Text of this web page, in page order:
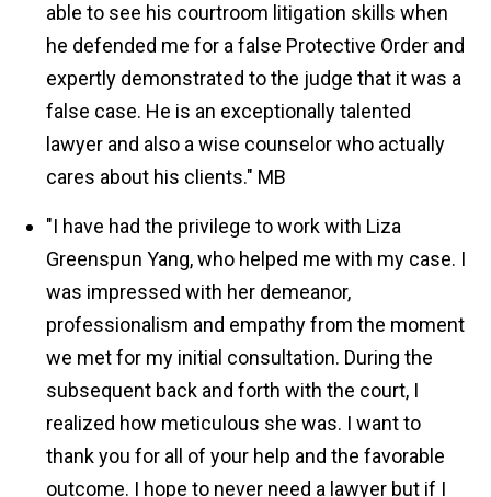
able to see his courtroom litigation skills when
he defended me for a false Protective Order and
expertly demonstrated to the judge that it was a
false case. He is an exceptionally talented
lawyer and also a wise counselor who actually
cares about his clients." MB
"I have had the privilege to work with Liza
Greenspun Yang, who helped me with my case. I
was impressed with her demeanor,
professionalism and empathy from the moment
we met for my initial consultation. During the
subsequent back and forth with the court, I
realized how meticulous she was. I want to
thank you for all of your help and the favorable
outcome. I hope to never need a lawyer but if I